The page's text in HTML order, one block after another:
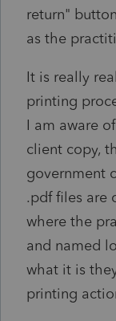
return"
as the
It is really
printing
I am aware
client copy,
government
.pdf files are
where the
and named
what it is
printing